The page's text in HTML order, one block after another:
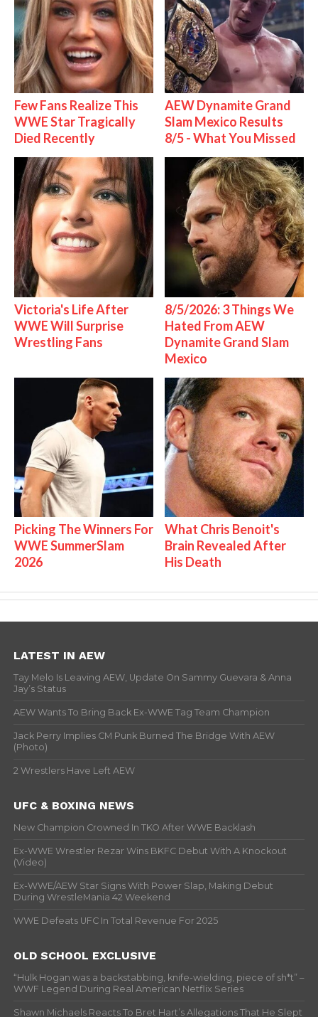
Few Fans Realize This
WWE Star Tragically
Died Recently
AEW Dynamite Grand
Slam Mexico Results
8/5 - What You Missed
Victoria's Life After
WWE Will Surprise
Wrestling Fans
8/5/2026: 3 Things We
Hated From AEW
Dynamite Grand Slam
Mexico
Picking The Winners For
WWE SummerSlam
2026
What Chris Benoit's
Brain Revealed After
His Death
LATEST IN AEW
Tay Melo Is Leaving AEW, Update On Sammy Guevara & Anna
Jay’s Status
AEW Wants To Bring Back Ex-WWE Tag Team Champion
Jack Perry Implies CM Punk Burned The Bridge With AEW
(Photo)
2 Wrestlers Have Left AEW
UFC & BOXING NEWS
New Champion Crowned In TKO After WWE Backlash
Ex-WWE Wrestler Rezar Wins BKFC Debut With A Knockout
(Video)
Ex-WWE/AEW Star Signs With Power Slap, Making Debut
During WrestleMania 42 Weekend
WWE Defeats UFC In Total Revenue For 2025
OLD SCHOOL EXCLUSIVE
“Hulk Hogan was a backstabbing, knife-wielding, piece of sh*t” –
WWF Legend During Real American Netflix Series
Shawn Michaels Reacts To Bret Hart’s Allegations That He Slept